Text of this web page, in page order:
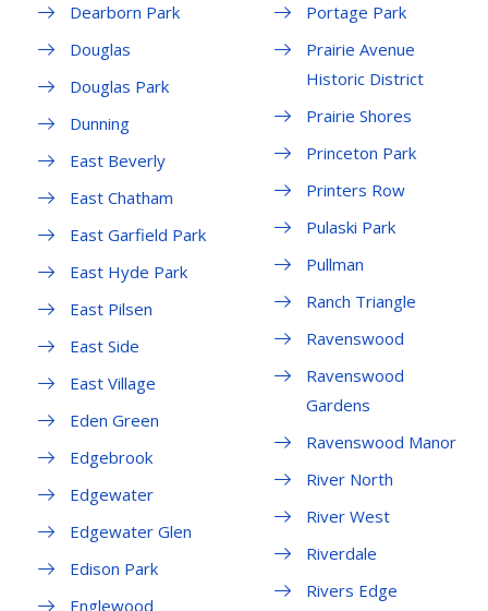
Dearborn Park
Douglas
Douglas Park
Dunning
East Beverly
East Chatham
East Garfield Park
East Hyde Park
East Pilsen
East Side
East Village
Eden Green
Edgebrook
Edgewater
Edgewater Glen
Edison Park
Englewood
Portage Park
Prairie Avenue
Historic District
Prairie Shores
Princeton Park
Printers Row
Pulaski Park
Pullman
Ranch Triangle
Ravenswood
Ravenswood
Gardens
Ravenswood Manor
River North
River West
Riverdale
Rivers Edge